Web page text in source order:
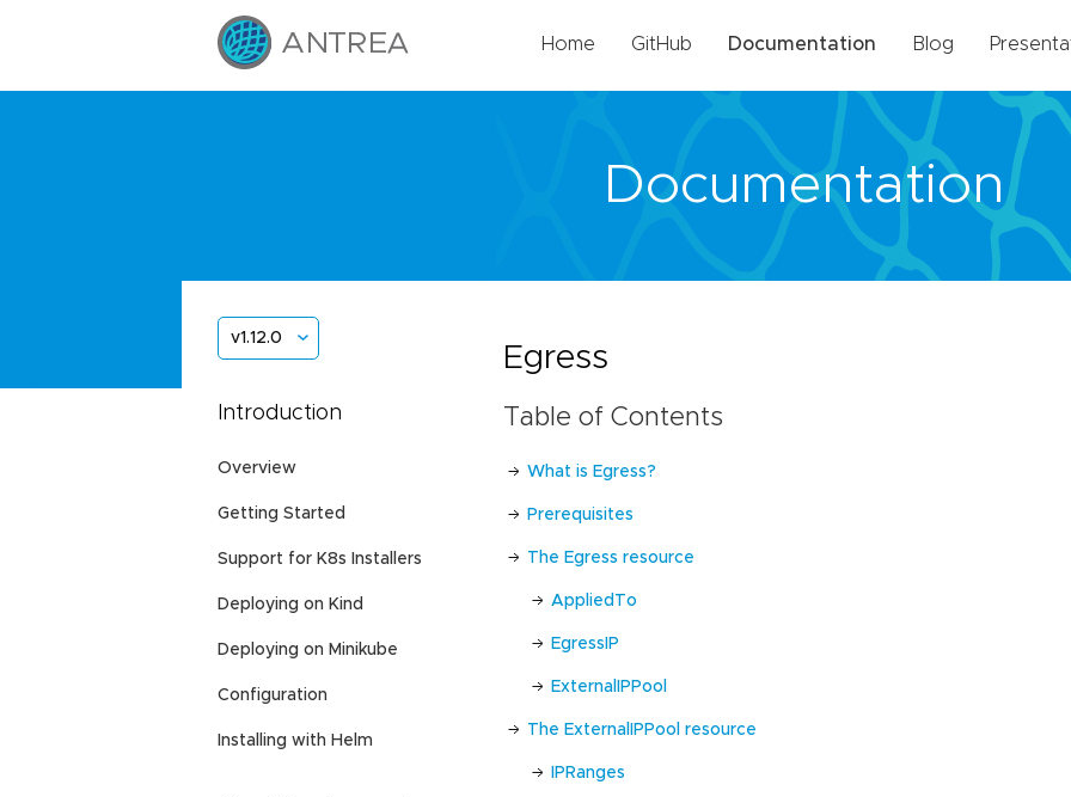
Home GitHub Documentation Blog
Documentation
v1.12.0
Introduction
Overview
Getting Started
Support for K8s Installers
Deploying on Kind
Deploying on Minikube
Configuration
Installing with Helm
Egress
Table of Contents
What is Egress?
Prerequisites
The Egress resource
AppliedTo
EgressIP
ExternalIPPool
The ExternalIPPool resource
IPRanges